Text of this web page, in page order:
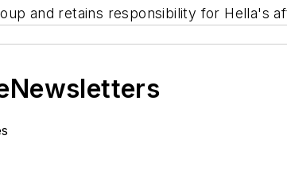
and retains responsibility for Hella's